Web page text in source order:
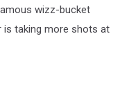
wizz-bucket
is taking more shots at